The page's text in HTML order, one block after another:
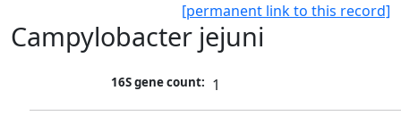
[permanent link to this record]
Campylobacter jejuni
16S gene count: 1